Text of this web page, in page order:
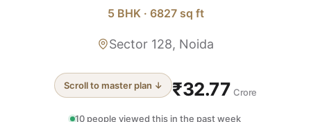
5 BHK · 6827 sq ft
Sector 128, Noida
Scroll to master plan ↓ ₹32.77Crore
10 people viewed this in the past week